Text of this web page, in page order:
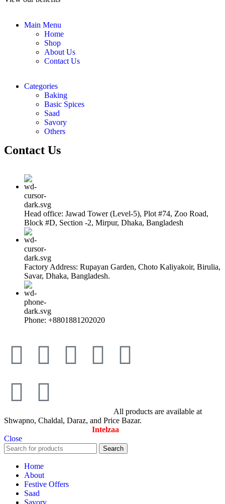
Main Menu
Home
Shop
About Us
Contact Us
Categories
Baking
Basic Spices
Saad
Savory
Others
Contact Us
Head office: Jawad Tower (Level-5), Plot #74, Zoo Road,
Block #D, Section -2, Mirpur, Dhaka, Bangladesh
Factory Address: Rupayan Garden, Choto Kaliyakoir, Birulia,
Savar, Dhaka, Bangladesh.
Phone: +8801881202020
All products are available at
Shwapno, Chaldal, Daraz, and Price Bazar.
Intelzaa
Close
Search
Home
About
Festive Offers
Saad